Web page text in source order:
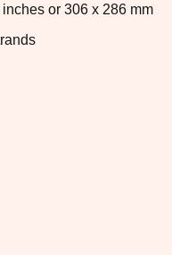
or 306 x 286 mm